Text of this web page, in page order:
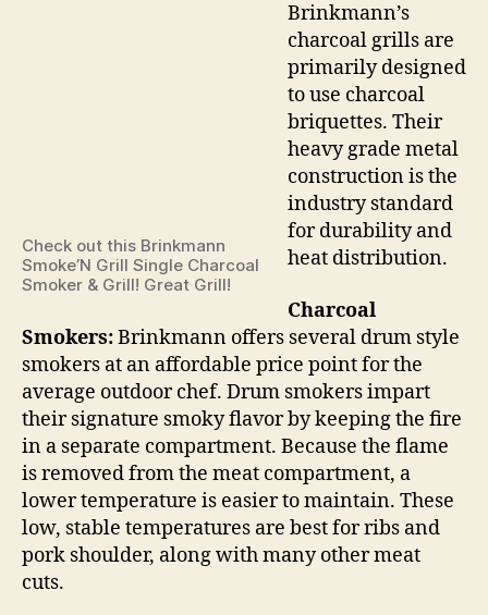
Check out this Brinkmann
Smoke’N Grill Single Charcoal
Smoker & Grill! Great Grill!
Brinkmann’s
charcoal grills are
primarily designed
to use charcoal
briquettes. Their
heavy grade metal
construction is the
industry standard
for durability and
heat distribution.
Charcoal
Smokers:Brinkmann offers several drum style
smokers at an affordable price point for the
average outdoor chef. Drum smokers impart
their signature smoky flavor by keeping the fire
in a separate compartment. Because the flame
is removed from the meat compartment, a
lower temperature is easier to maintain. These
low, stable temperatures are best for ribs and
pork shoulder, along with many other meat
cuts.